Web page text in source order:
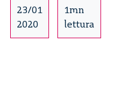
23/01
2020
1mn
lettura